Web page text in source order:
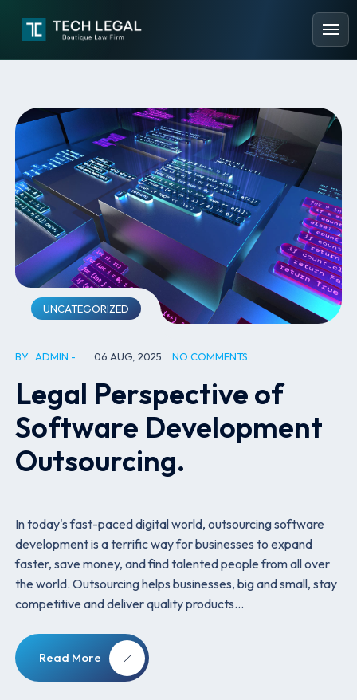
UNCATEGORIZED
BY ADMIN 06 AUG, 2025 NO COMMENTS
Legal Perspective of
Software Development
Outsourcing.
In today's fast-paced digital world, outsourcing software
development is a terrific way for businesses to expand
faster, save money, and find talented people from all over
the world. Outsourcing helps businesses, big and small, stay
competitive and deliver quality products…
Read More